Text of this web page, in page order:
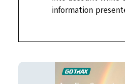
information